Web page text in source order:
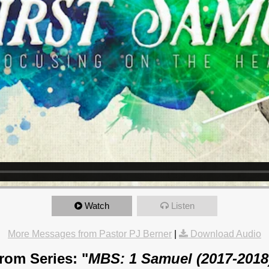
Watch Listen
More Messages from Pastor PJ Berner Download Audio
Series: "MBS: 1 Samuel (2017-